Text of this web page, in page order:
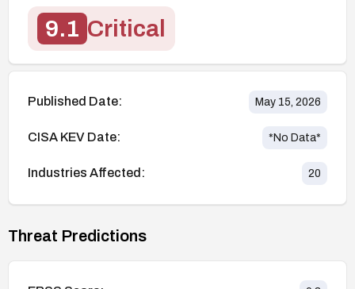
9.1 Critical
Published Date: May 15, 2026
CISA KEV Date: *No Data*
Industries Affected: 20
Threat Predictions